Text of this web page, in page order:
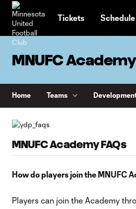
Tickets Schedule
MNUFC Academy
Home Teams
MNUFC Academy FAQs
How do players join the MNUFC
Players can join the Academy